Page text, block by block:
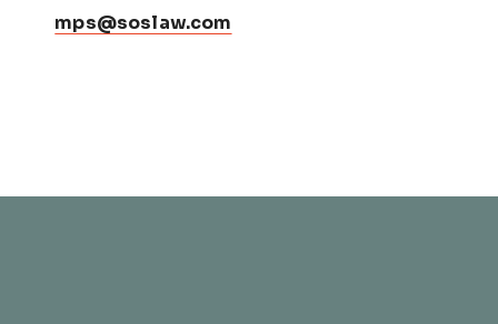
mps@soslaw.com